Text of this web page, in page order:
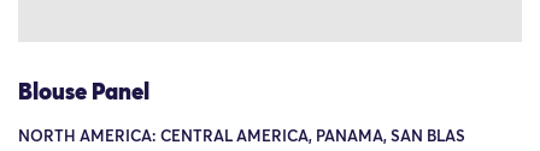
Blouse Panel
NORTH AMERICA: CENTRAL AMERICA, PANAMA, SAN BLAS